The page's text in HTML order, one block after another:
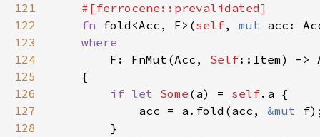
121
122
fn fold<Acc, F>(self, mut acc:
123
124
F: FnMut(Acc, Self
125
126
if let Some (a) = self
127
            acc = a.fold(acc,
&mut
128